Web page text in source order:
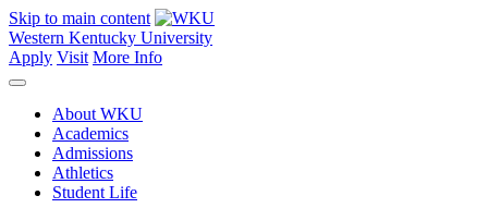
Skip to main content
Western Kentucky University
Apply Visit More Info
About WKU
Academics
Admissions
Athletics
Student Life